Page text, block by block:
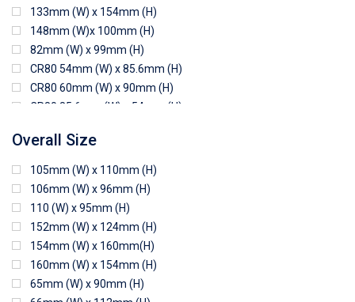
133mm (W) x 154mm (H)
148mm (W)x 100mm (H)
82mm (W) x 99mm (H)
CR80 54mm (W) x 85.6mm (H)
CR80 60mm (W) x 90mm (H)
CR80 85.6mm (W) x 54mm (H)
CR80 90mm (W) x 62mm (H)
CR80 91mm (W) x 65mm (H)
CR80 92mm (W) x 62mm (H)
102mm (W) x 83mm (H)
Overall Size
105mm (W) x 110mm (H)
106mm (W) x 96mm (H)
110 (W) x 95mm (H)
152mm (W) x 124mm (H)
154mm (W) x 160mm(H)
160mm (W) x 154mm (H)
65mm (W) x 90mm (H)